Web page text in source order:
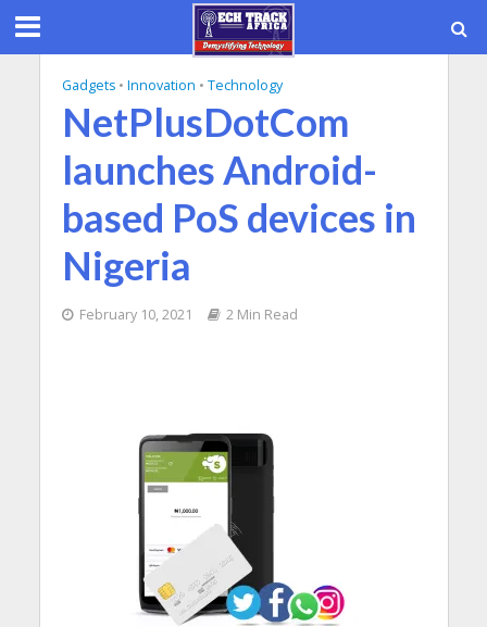
Gadgets • Innovation • Technology
NetPlusDotCom
launches Android-
based PoS devices in
Nigeria
February 10, 2021 2 Min Read